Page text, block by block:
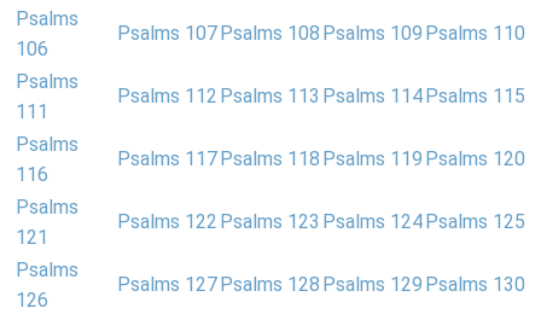
Psalms
106
Psalms 107 Psalms 108 Psalms 109 Psalms 110
Psalms
111
Psalms 112 Psalms 113 Psalms 114 Psalms 115
Psalms
116
Psalms 117 Psalms 118 Psalms 119 Psalms 120
Psalms
121
Psalms 122 Psalms 123 Psalms 124 Psalms 125
Psalms
126
Psalms 127 Psalms 128 Psalms 129 Psalms 130